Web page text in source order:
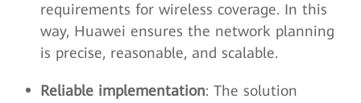
requirements for wireless coverage. In this
way, Huawei ensures the network planning
is precise, reasonable, and scalable.
Reliable implementation: The solution